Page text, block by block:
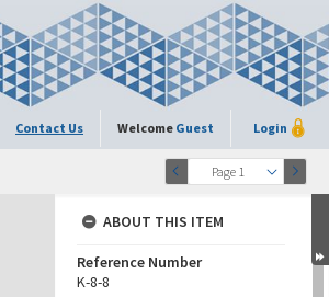
Contact Us Welcome Guest Login
Page 1
ABOUT THIS ITEM
Reference Number
K-8-8